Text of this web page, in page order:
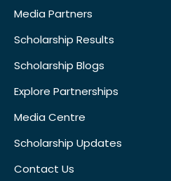
Media Partners
Scholarship Results
Scholarship Blogs
Explore Partnerships
Media Centre
Scholarship Updates
Contact Us